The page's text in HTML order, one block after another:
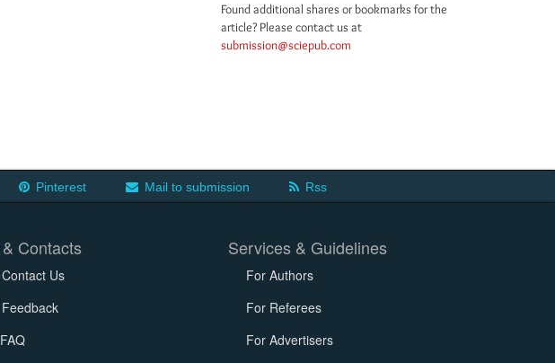
Found additional shares or bookmarks for the
article? Please contact us at
submission@sciepub.com
Pinterest Mail to submission Rss
Contacts
Contact Us
Feedback
FAQ
Services & Guidelines
For Authors
For Referees
For Advertisers